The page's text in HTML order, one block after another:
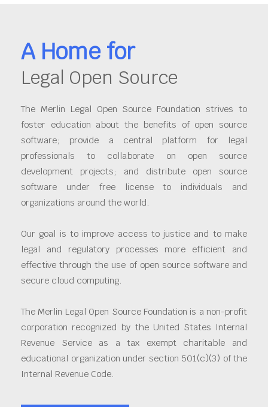
A Home for
Legal Open Source
The Merlin Legal Open Source Foundation strives to
foster education about the benefits of open source
software; provide a central platform for legal
professionals to collaborate on open source
development projects; and distribute open source
software under free license to individuals and
organizations around the world.
Our goal is to improve access to justice and to make
legal and regulatory processes more efficient and
effective through the use of open source software and
secure cloud computing.
The Merlin Legal Open Source Foundation is a non-profit
corporation recognized by the United States Internal
Revenue Service as a tax exempt charitable and
educational organization under section 501(c)(3) of the
Internal Revenue Code.